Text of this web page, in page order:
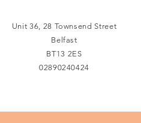
Unit 36, 28 Townsend Street
Belfast
BT13 2ES
02890240424